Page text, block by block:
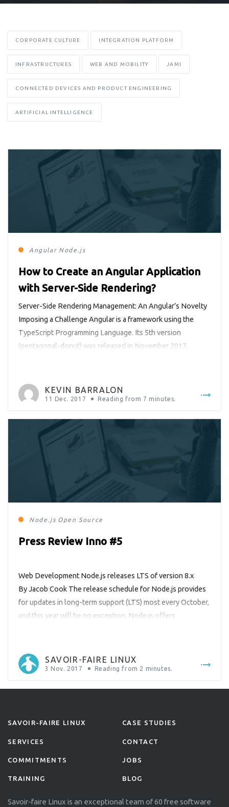
CORPORATE CULTURE INTEGRATION PLATFORM
INFRASTRUCTURES WEB AND MOBILITY JAMI
CONNECTED DEVICES AND PRODUCT ENGINEERING
ARTIFICIAL INTELLIGENCE
Angular Node.js
How to Create an Angular Application
with Server-Side Rendering?
Server-Side Rendering Management: An Angular’s Novelty
Imposing a Challenge Angular is a framework using the
TypeScript Programming Language. Its 5th version
(pentagonal-donut) was released in November 2017,
as a server-side rendering framework that has become very
popular within the community of Angular […]
KEVIN BARRALON
11 Dec. 2017 Reading from 7 minutes.
Node.js Open Source
Press Review Inno #5
Web Development Node.js releases LTS of version 8.x
By Jacob Cook The release schedule for Node.js provides
for updates in long-term support (LTS) most every October,
and this year will be no exception. Node.js offers
means that […]SAVOIR-FAIRE LINUX
3 Nov. 2017 Reading from 2 minutes.
SAVOIR-FAIRE LINUX
SERVICES
COMMITMENTS
TRAINING
CASE STUDIES
CONTACT
JOBS
BLOG
Savoir-faire Linux is an exceptional team of 60 free software